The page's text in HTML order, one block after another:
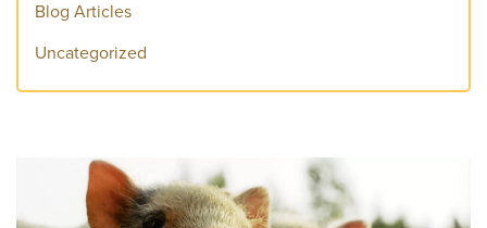
Blog Articles
Uncategorized